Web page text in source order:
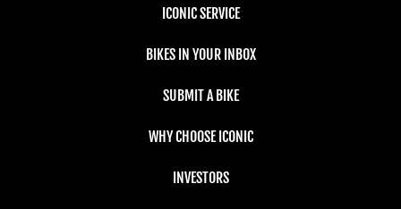
ICONIC SERVICE
BIKES IN YOUR INBOX
SUBMIT A BIKE
WHY CHOOSE ICONIC
INVESTORS